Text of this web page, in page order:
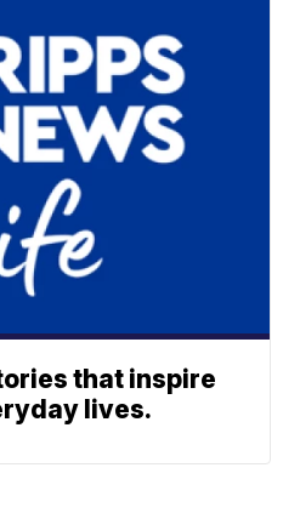
that inspire
lives.